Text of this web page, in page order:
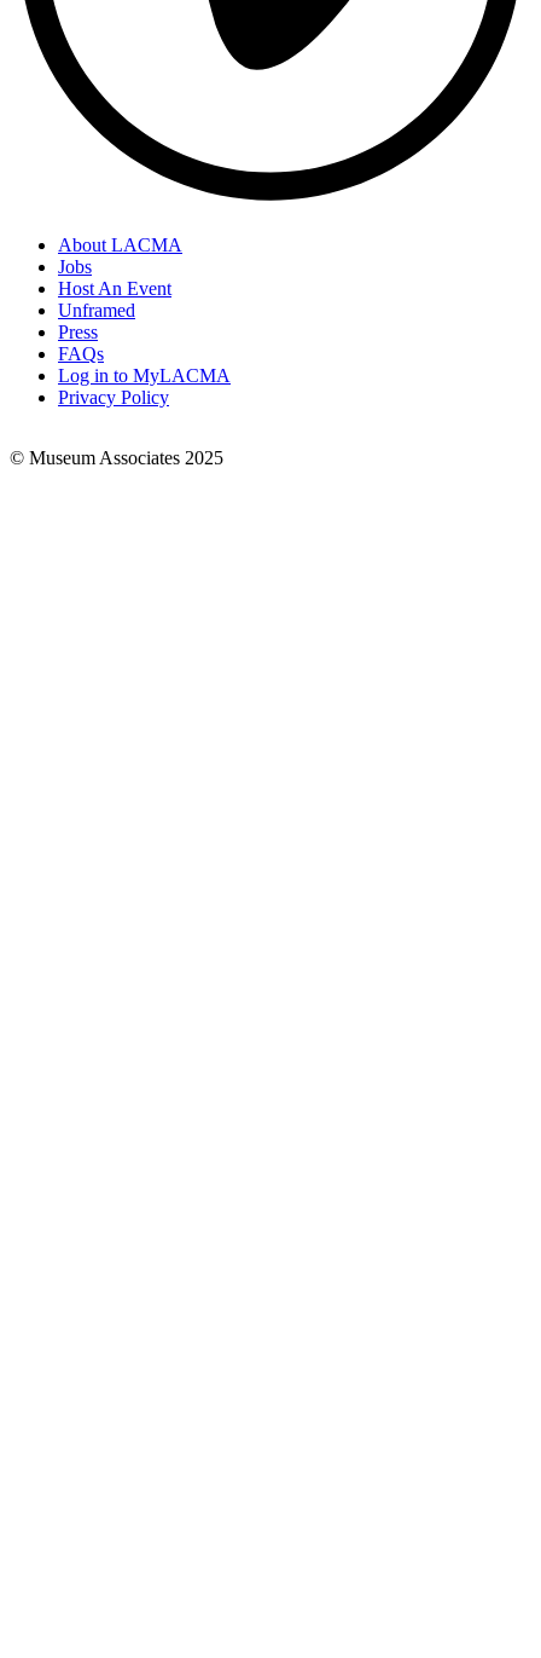
Footer
Links
About LACMA
Jobs
Host An Event
Unframed
Press
FAQs
Log in to MyLACMA
Privacy Policy
© Museum Associates 2025